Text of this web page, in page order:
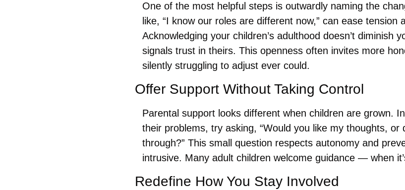
One of the most helpful steps is outwardly naming the
like, “I know our roles are different now,” can ease tension
Acknowledging your children’s adulthood doesn’t diminish
signals trust in theirs. This openness often invites more
silently struggling to adjust ever could.
Offer Support Without Taking Control
Parental support looks different when children are grown.
their problems, try asking, “Would you like my thoughts, or
through?” This small question respects autonomy and
intrusive. Many adult children welcome guidance — when
Redefine How You Stay Involved